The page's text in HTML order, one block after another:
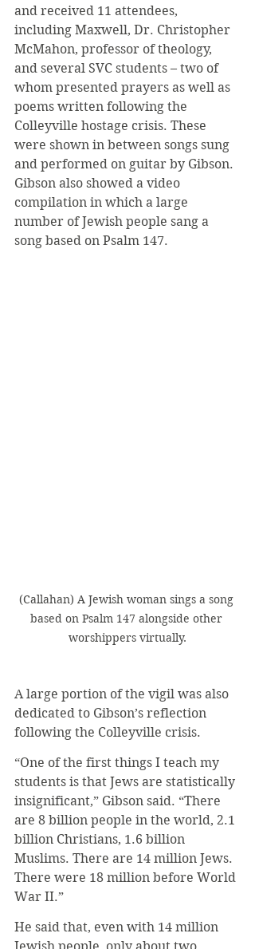
and received 11 attendees,
including Maxwell, Dr. Christopher
McMahon, professor of theology,
and several SVC students – two of
whom presented prayers as well as
poems written following the
Colleyville hostage crisis. These
were shown in between songs sung
and performed on guitar by Gibson.
Gibson also showed a video
compilation in which a large
number of Jewish people sang a
song based on Psalm 147.
(Callahan) A Jewish woman sings a song
based on Psalm 147 alongside other
worshippers virtually.
A large portion of the vigil was also
dedicated to Gibson’s reflection
following the Colleyville crisis.
“One of the first things I teach my
students is that Jews are statistically
insignificant,” Gibson said. “There
are 8 billion people in the world, 2.1
billion Christians, 1.6 billion
Muslims. There are 14 million Jews.
There were 18 million before World
War II.”
He said that, even with 14 million